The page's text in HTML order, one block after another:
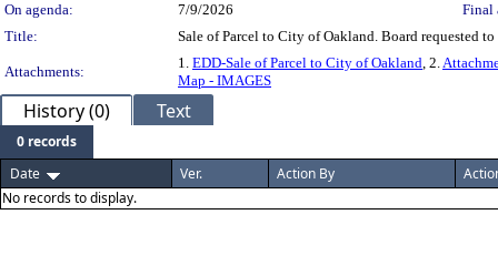
On agenda:
7/9/2026
Final
Title:
Sale of Parcel to City of Oakland. Board requested to
Attachments:
1. EDD-Sale of Parcel to City of Oakland, 2.
Map - IMAGES
History (0) Text
0 records
Date
Ver. Action By
No records to display.